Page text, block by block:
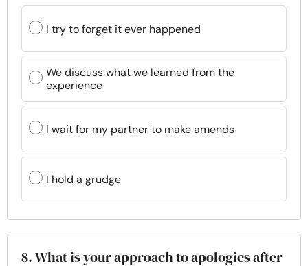
I try to forget it ever happened
We discuss what we learned from the
experience
I wait for my partner to make amends
I hold a grudge
8. What is your approach to apologies after